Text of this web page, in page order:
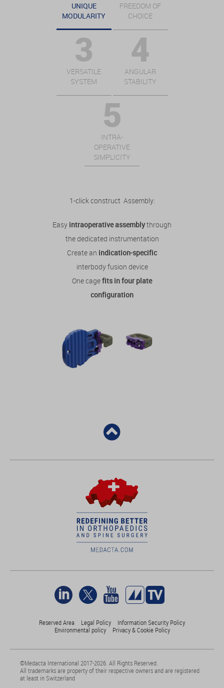
UNIQUE
MODULARITY
FREEDOM OF
CHOICE
VERSATILE
SYSTEM
ANGULAR
STABILITY
INTRA-
OPERATIVE
SIMPLICITY
1-click construct Assembly:
Easy intraoperative assemblythrough
the dedicated instrumentation
Create an indication-specific
interbody fusion device
One cagefits in four plate
configuration
Reserved Area Legal Policy
Information Security Policy
Environmental policy
Privacy & Cookie Policy
©Medacta International 2017-2026. All Rights Reserved.
All trademarks are property of their respective owners and are registered
at least in Switzerland